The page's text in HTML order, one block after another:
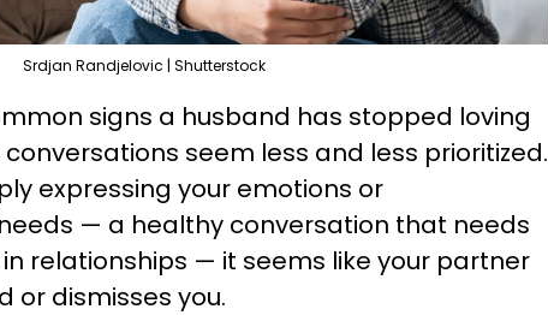
Srdjan Randjelovic | Shutterstock
signs a husband has stopped loving
seem less and less prioritized.
expressing your emotions or
— a healthy conversation that needs
relationships — it seems like your partner
or dismisses you.